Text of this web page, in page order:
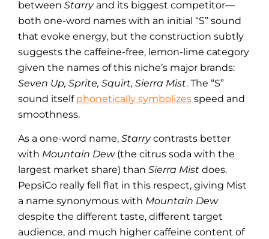
between Starryand its biggest competitor—
both one-word names with an initial “S” sound
that evoke energy, but the construction subtly
suggests the caffeine-free, lemon-lime category
given the names of this niche’s major brands:
Seven Up, Sprite, Squirt, Sierra Mist. The “S”
sound itself phonetically symbolizes speed and
smoothness.
As a one-word name, Starrycontrasts better
with Mountain Dew(the citrus soda with the
largest market share) than Sierra Mist does.
PepsiCo really fell flat in this respect, giving Mist
a name synonymous with Mountain Dew
despite the different taste, different target
audience, and much higher caffeine content of